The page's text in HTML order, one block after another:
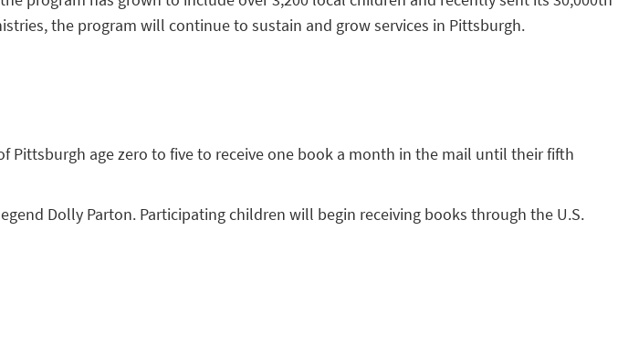
the program will continue to sustain and grow services in Pittsburgh.
Pittsburgh age zero to five to receive one book a month in the mail until their fifth
Dolly Parton. Participating children will begin receiving books through the U.S.